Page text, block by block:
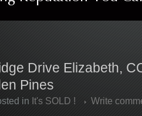
Drive Elizabeth,
Pines
in It's SOLD ! Write